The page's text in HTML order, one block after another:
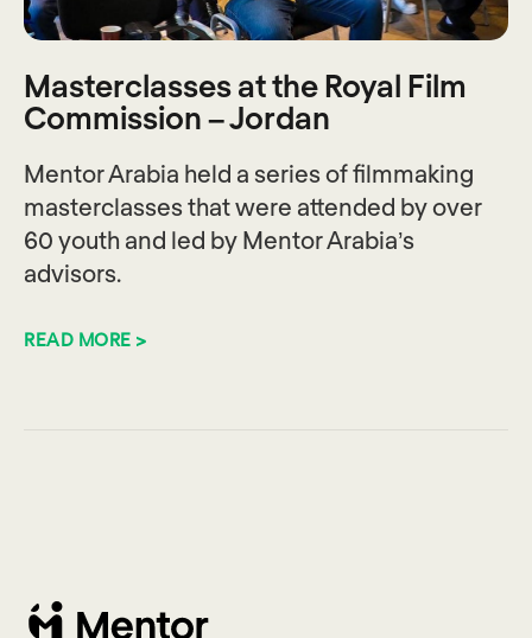
Masterclasses at the Royal Film
Commission – Jordan
Mentor Arabia held a series of filmmaking
masterclasses that were attended by over
60 youth and led by Mentor Arabia’s
advisors.
READ MORE >